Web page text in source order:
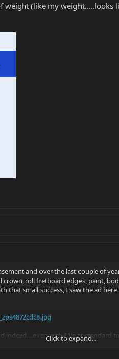
weight (like my
and over the last couple of
roll fretboard edges, paint,
small success, I saw the ad
with 11's at standard
Click to expand...